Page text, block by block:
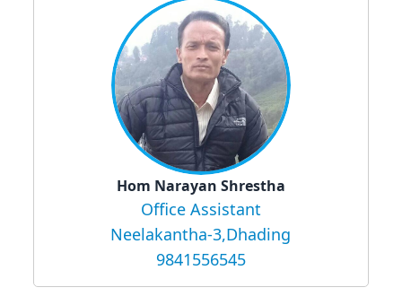
Hom Narayan Shrestha
Office Assistant
Neelakantha-3,Dhading
9841556545